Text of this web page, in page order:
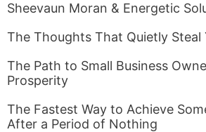
Sheevaun Moran & Energetic
The Thoughts That Quietly Steal
The Path to Small Business
Prosperity
The Fastest Way to Achieve
After a Period of Nothing